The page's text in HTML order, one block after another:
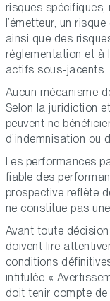
risques
l’émetteur, un
ainsi que des
réglementation et à
actifs sous-jacents.
Aucun mécanisme
Selon la juridiction
peuvent ne
d’indemnisation ou
Les performances
fiable des
prospective reflète
ne constitue pas
Avant toute
doivent lire
conditions
intitulée «
doit tenir compte